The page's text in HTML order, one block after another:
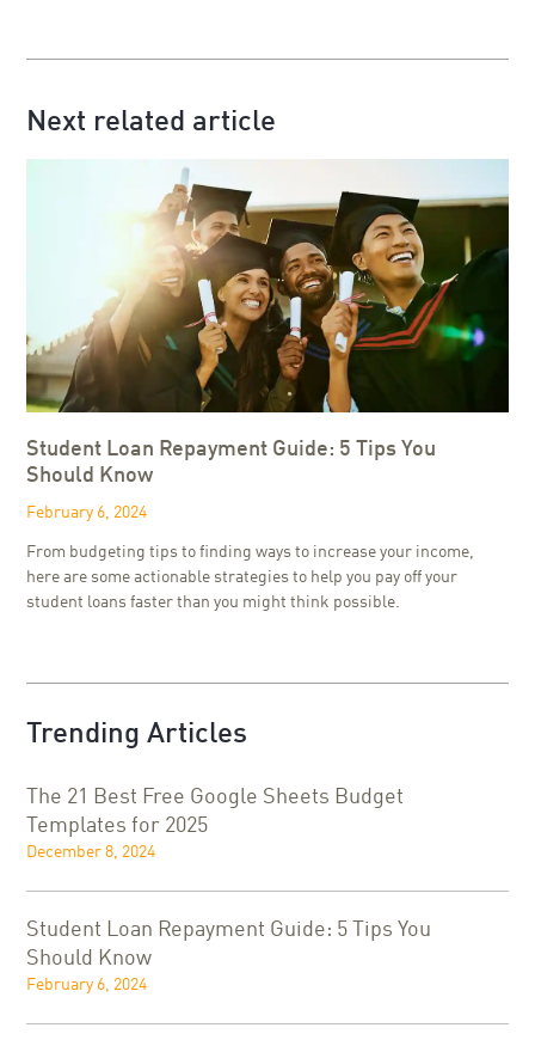
Next related article
Student Loan Repayment Guide: 5 Tips You
Should Know
February 6, 2024
From budgeting tips to finding ways to increase your income,
here are some actionable strategies to help you pay off your
student loans faster than you might think possible.
Trending Articles
The 21 Best Free Google Sheets Budget
Templates for 2025
December 8, 2024
Student Loan Repayment Guide: 5 Tips You
Should Know
February 6, 2024